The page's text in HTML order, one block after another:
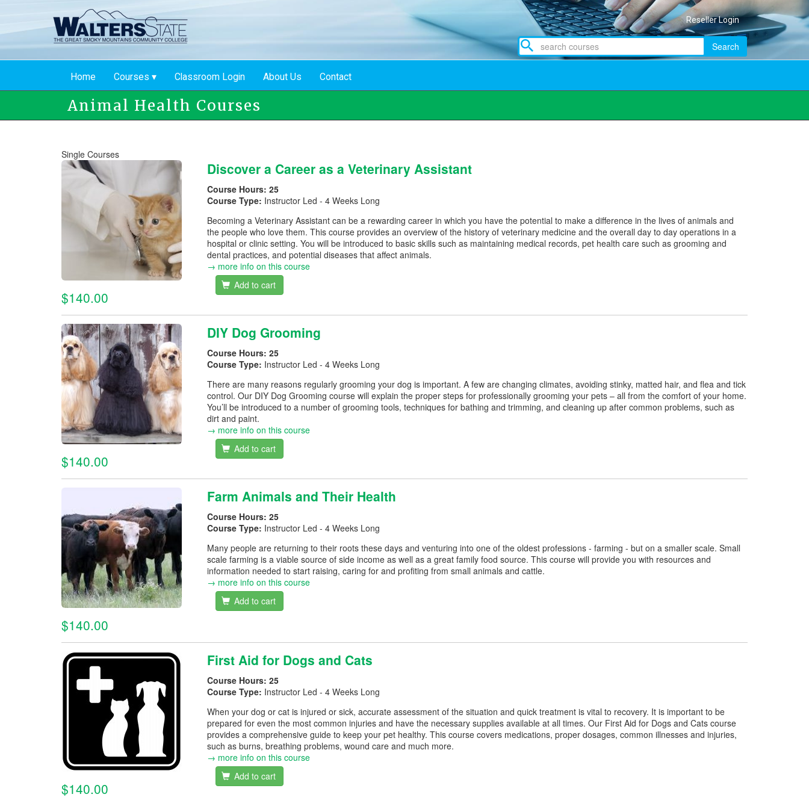
Reseller Login
Search
Home Courses Classroom Login About Us Contact
Animal Health Courses
Single Courses
Discover a Career as a Veterinary Assistant
Course Hours: 25
Course Type: Instructor Led - 4 Weeks Long
Becoming a Veterinary Assistant can be a rewarding career in which you have the potential to make a difference in the lives of animals and
the people who love them. This course provides an overview of the history of veterinary medicine and the overall day to day operations in a
hospital or clinic setting. You will be introduced to basic skills such as maintaining medical records, pet health care such as grooming and
dental practices, and potential diseases that affect animals.
→ more info on this course
$140.00
Add to cart
DIY Dog Grooming
Course Hours: 25
Course Type: Instructor Led - 4 Weeks Long
There are many reasons regularly grooming your dog is important. A few are changing climates, avoiding stinky, matted hair, and flea and tick
control. Our DIY Dog Grooming course will explain the proper steps for professionally grooming your pets – all from the comfort of your home.
You’ll be introduced to a number of grooming tools, techniques for bathing and trimming, and cleaning up after common problems, such as
dirt and paint.
→ more info on this course
$140.00
Add to cart
Farm Animals and Their Health
Course Hours: 25
Course Type: Instructor Led - 4 Weeks Long
Many people are returning to their roots these days and venturing into one of the oldest professions - farming - but on a smaller scale. Small
scale farming is a viable source of side income as well as a great family food source. This course will provide you with resources and
information needed to start raising, caring for and profiting from small animals and cattle.
→ more info on this course
$140.00
Add to cart
First Aid for Dogs and Cats
Course Hours: 25
Course Type: Instructor Led - 4 Weeks Long
When your dog or cat is injured or sick, accurate assessment of the situation and quick treatment is vital to recovery. It is important to be
prepared for even the most common injuries and have the necessary supplies available at all times. Our First Aid for Dogs and Cats course
provides a comprehensive guide to keep your pet healthy. This course covers medications, proper dosages, common illnesses and injuries,
such as burns, breathing problems, wound care and much more.
→ more info on this course
$140.00
Add to cart